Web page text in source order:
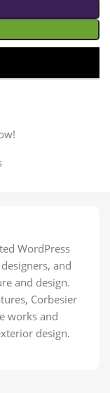
WordPress
and
and design.
Corbesier
works and
design.